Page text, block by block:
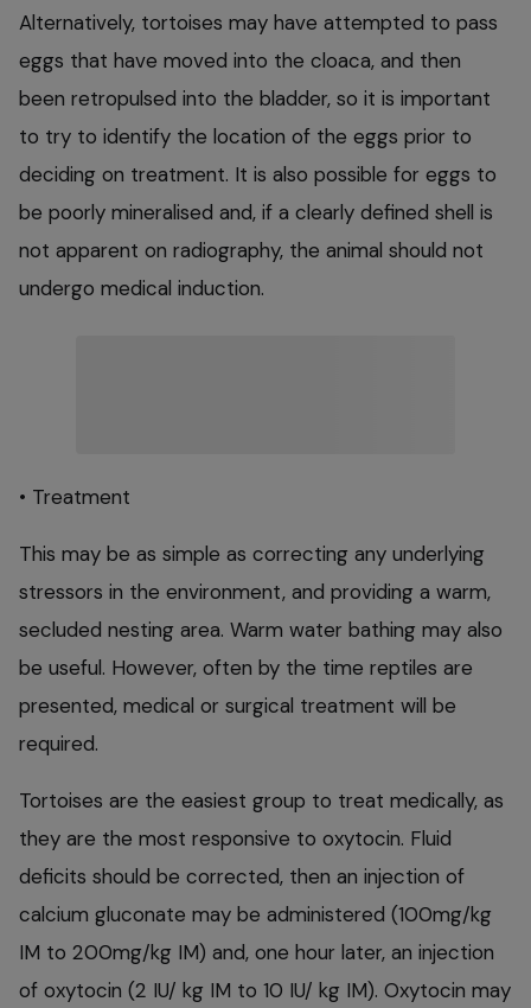
Alternatively, tortoises may have attempted to pass
eggs that have moved into the cloaca, and then
been retropulsed into the bladder, so it is important
to try to identify the location of the eggs prior to
deciding on treatment. It is also possible for eggs to
be poorly mineralised and, if a clearly defined shell is
not apparent on radiography, the animal should not
undergo medical induction.
• Treatment
This may be as simple as correcting any underlying
stressors in the environment, and providing a warm,
secluded nesting area. Warm water bathing may also
be useful. However, often by the time reptiles are
presented, medical or surgical treatment will be
required.
Tortoises are the easiest group to treat medically, as
they are the most responsive to oxytocin. Fluid
deficits should be corrected, then an injection of
calcium gluconate may be administered (100mg/kg
IM to 200mg/kg IM) and, one hour later, an injection
of oxytocin (2 IU/ kg IM to 10 IU/ kg IM). Oxytocin may